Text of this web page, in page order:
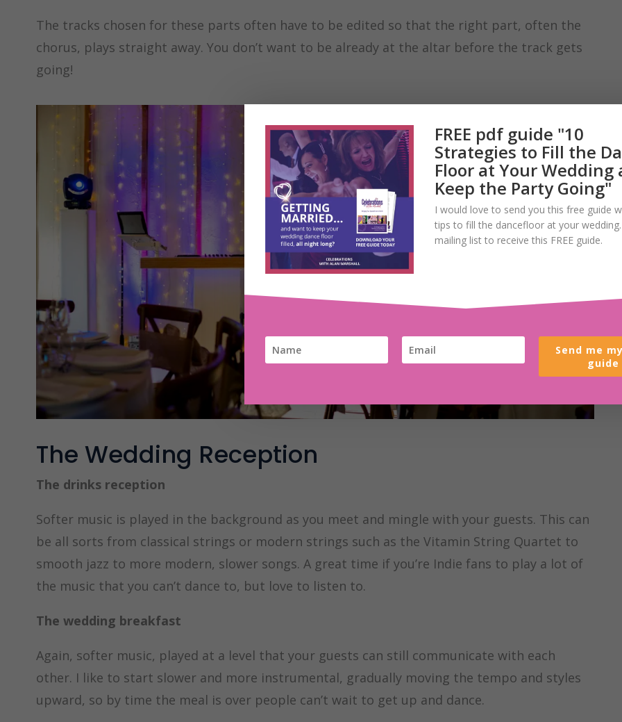
The tracks chosen for these parts often have to be edited so that the right part, often the
chorus, plays straight away. You don’t want to be already at the altar before the track gets
going!
The Wedding Reception
The drinks reception
Softer music is played in the background as you meet and mingle with your guests. This can
be all sorts from classical strings or modern strings such as the Vitamin String Quartet to
smooth jazz to more modern, slower songs. A great time if you’re Indie fans to play a lot of
the music that you can’t dance to, but love to listen to.
The wedding breakfast
Again, softer music, played at a level that your guests can still communicate with each
other. I like to start slower and more instrumental, gradually moving the tempo and styles
upward, so by time the meal is over people can’t wait to get up and dance.
FREE pdf guide "10
Strategies to Fill the
Floor at Your Wedding
Keep the Party Going"
I would love to send you this free guide
tips to fill the dancefloor at your
mailing list to receive this FREE guide.
Send me my
guide